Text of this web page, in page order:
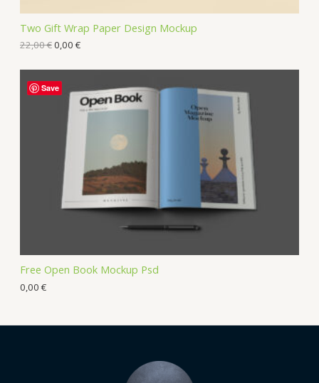
Two Gift Wrap Paper Design Mockup
22,00€0,00 €
Free Open Book Mockup Psd
0,00 €
Save